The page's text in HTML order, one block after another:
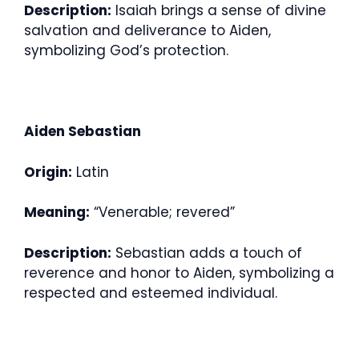
Description: Isaiah brings a sense of divine
salvation and deliverance to Aiden,
symbolizing God’s protection.
Aiden Sebastian
Origin: Latin
Meaning: “Venerable; revered”
Description: Sebastian adds a touch of
reverence and honor to Aiden, symbolizing a
respected and esteemed individual.